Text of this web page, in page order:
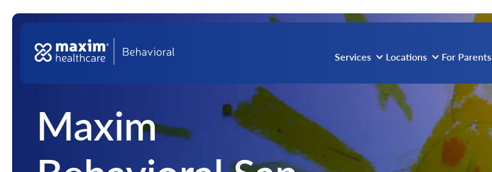
Skip to content
Main NavigationTop Navigation
Services Locations For Parents
Maxim